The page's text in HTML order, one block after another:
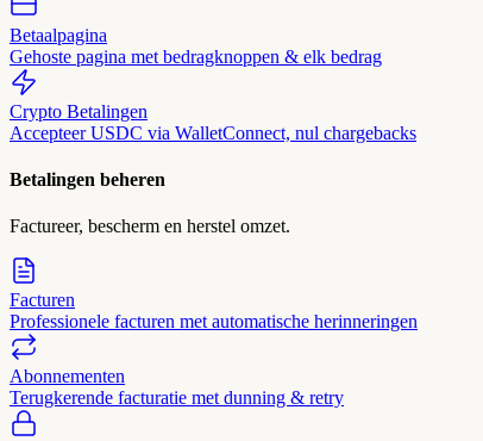
Betaalpagina
Gehoste pagina met bedragknoppen & elk bedrag
Crypto Betalingen
Accepteer USDC via WalletConnect, nul chargebacks
Betalingen beheren
Factureer, bescherm en herstel omzet.
Facturen
Professionele facturen met automatische herinneringen
Abonnementen
Terugkerende facturatie met dunning & retry